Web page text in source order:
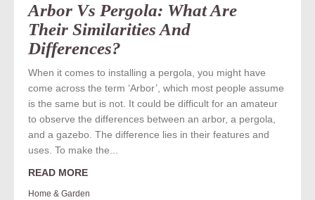
Arbor Vs Pergola: What Are
Their Similarities And
Differences?
When it comes to installing a pergola, you might have
come across the term ‘Arbor’, which most people assume
is the same but is not. It could be difficult for an amateur
to observe the differences between an arbor, a pergola,
and a gazebo. The difference lies in their features and
uses. To make the...
READ MORE
Home & Garden